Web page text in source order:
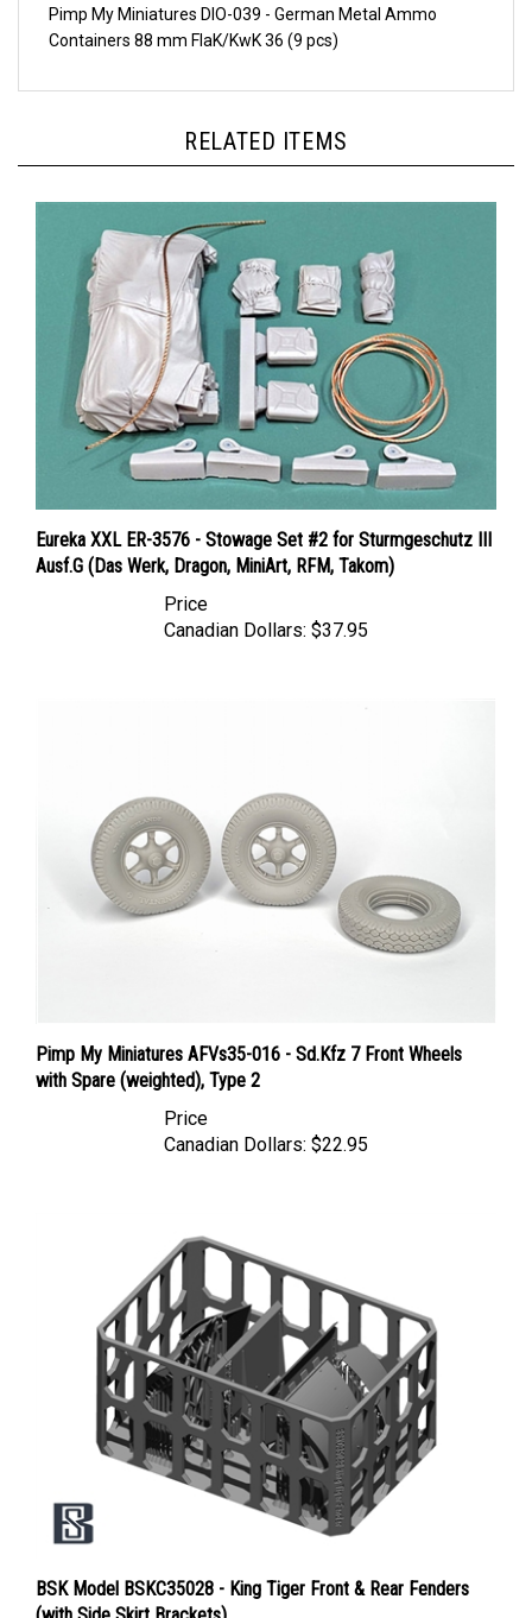
Containers 88 mm FlaK/KwK 36 (9 pcs)
Eureka XXL ER-3576 - Stowage Set #2 for Sturmgeschutz III
Ausf.G (Das Werk, Dragon, MiniArt, RFM, Takom)
Price
Canadian Dollars:
with Spare (weighted), Type 2
Price
Canadian Dollars:
(with Side Skirt Brackets)